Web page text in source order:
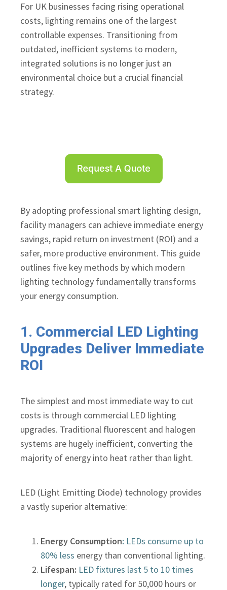
For UK businesses facing rising operational
costs, lighting remains one of the largest
controllable expenses. Transitioning from
outdated, inefficient systems to modern,
integrated solutions is no longer just an
environmental choice but a crucial financial
strategy.
By adopting professional smart lighting design,
facility managers can achieve immediate energy
savings, rapid return on investment (ROI) and a
safer, more productive environment. This guide
outlines five key methods by which modern
lighting technology fundamentally transforms
your energy consumption.
1. Commercial LED Lighting
Upgrades Deliver Immediate
ROI
The simplest and most immediate way to cut
costs is through commercial LED lighting
upgrades. Traditional fluorescent and halogen
systems are hugely inefficient, converting the
majority of energy into heat rather than light.
LED (Light Emitting Diode) technology provides
a vastly superior alternative:
Energy Consumption: LEDs consume up to
80% less energy than conventional lighting.
Lifespan: LED fixtures last 5 to 10 times
longer, typically rated for 50,000 hours or